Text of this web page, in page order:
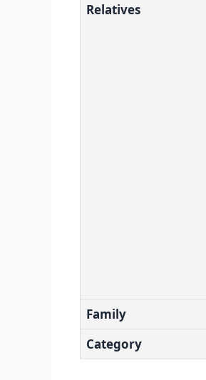
Relatives
Family
Category